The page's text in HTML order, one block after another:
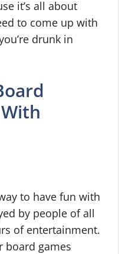
it’s all about
to come up with
drunk in
to have fun with
by people of all
of entertainment.
board games